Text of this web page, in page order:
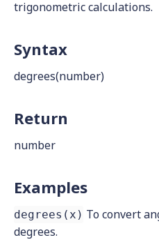
trigonometric calculations.
Syntax
degrees(number)
Return
number
Examples
degrees(x) To convert
degrees.